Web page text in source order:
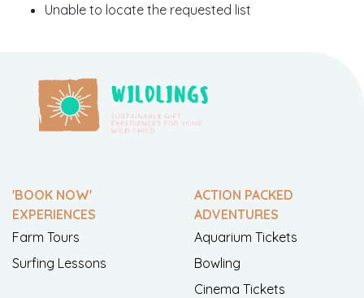
Unable to locate the requested list
'BOOK NOW'
EXPERIENCES
Farm Tours
Surfing Lessons
ACTION PACKED
ADVENTURES
Aquarium Tickets
Bowling
Cinema Tickets